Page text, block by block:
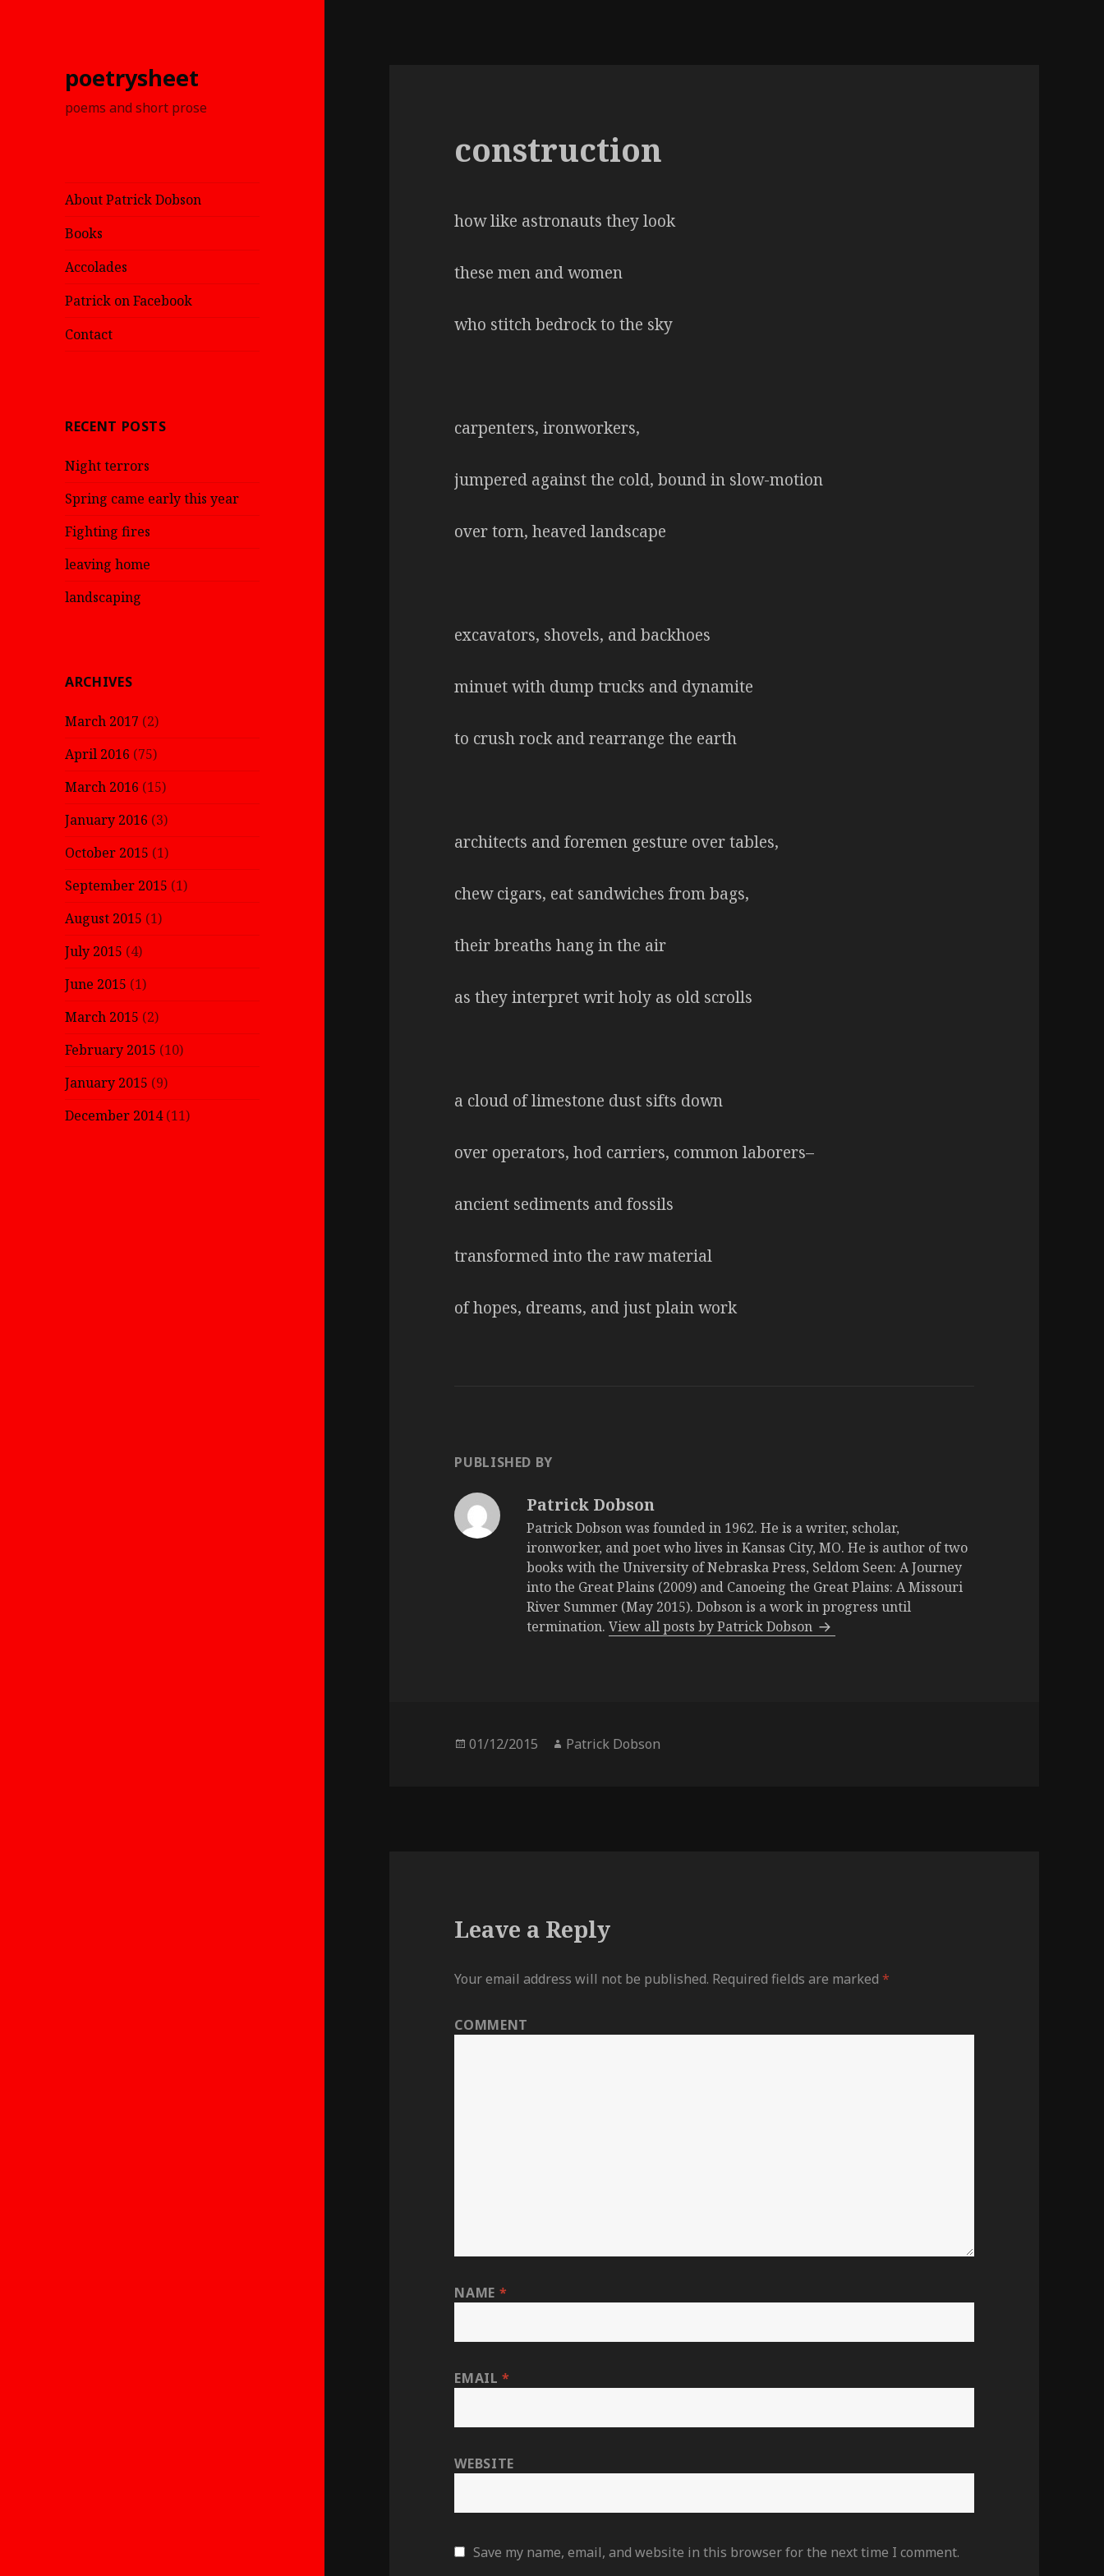
poetrysheet
poems and short prose
About Patrick Dobson
Books
Accolades
Patrick on Facebook
Contact
RECENT POSTS
Night terrors
Spring came early this year
Fighting fires
leaving home
landscaping
ARCHIVES
March 2017 (2)
April 2016 (75)
March 2016 (15)
January 2016 (3)
October 2015 (1)
September 2015 (1)
August 2015 (1)
July 2015 (4)
June 2015 (1)
March 2015 (2)
February 2015 (10)
January 2015 (9)
December 2014(11)
construction
how like astronauts they look
these men and women
who stitch bedrock to the sky
carpenters, ironworkers,
jumpered against the cold, bound in slow-motion
over torn, heaved landscape
excavators, shovels, and backhoes
minuet with dump trucks and dynamite
to crush rock and rearrange the earth
architects and foremen gesture over tables,
chew cigars, eat sandwiches from bags,
their breaths hang in the air
as they interpret writ holy as old scrolls
a cloud of limestone dust sifts down
over operators, hod carriers, common laborers–
ancient sediments and fossils
transformed into the raw material
of hopes, dreams, and just plain work
PUBLISHED BY
Patrick Dobson
Patrick Dobson was founded in 1962. He is a writer, scholar,
ironworker, and poet who lives in Kansas City, MO. He is author of two
books with the University of Nebraska Press, Seldom Seen: A Journey
into the Great Plains (2009) and Canoeing the Great Plains: A Missouri
River Summer (May 2015). Dobson is a work in progress until
termination.View all posts by Patrick Dobson
Posted
01/12/2015 Author
Patrick Dobson
Leave a Reply
Your email address will not be published. Required fields are marked*
COMMENT
NAME *
EMAIL*
WEBSITE
Save my name, email, and website in this browser for the next time I comment.